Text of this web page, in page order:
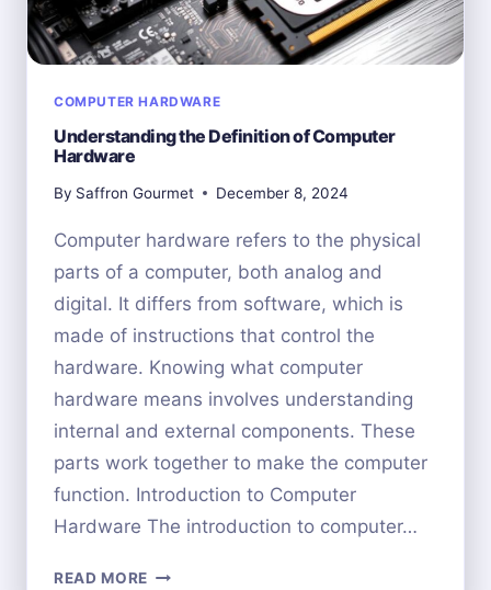
COMPUTER HARDWARE
Understanding the Definition of Computer
Hardware
By Saffron Gourmet December 8, 2024
Computer hardware refers to the physical
parts of a computer, both analog and
digital. It differs from software, which is
made of instructions that control the
hardware. Knowing what computer
hardware means involves understanding
internal and external components. These
parts work together to make the computer
function. Introduction to Computer
Hardware The introduction to computer…
READ MORE UNDERSTANDING